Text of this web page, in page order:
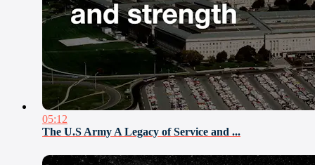
05:12
The U.S Army A Legacy of Service and ...